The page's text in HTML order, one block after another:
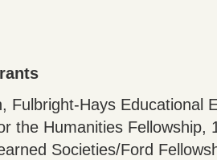
Fulbright-Hays Educational
the Humanities Fellowship,
Societies/Ford